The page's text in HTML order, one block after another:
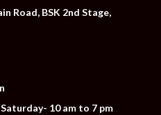
Road, BSK 2nd Stage,
10 am to 7 pm